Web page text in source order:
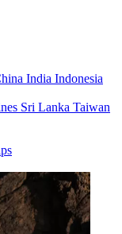
India Indonesia
Sri Lanka Taiwan